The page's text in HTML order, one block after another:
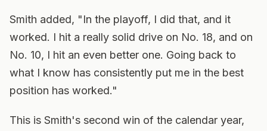
Smith added, "In the playoff, I did that, and it
worked. I hit a really solid drive on No. 18, and on
No. 10, I hit an even better one. Going back to
what I know has consistently put me in the best
position has worked."
This is Smith's second win of the calendar year,